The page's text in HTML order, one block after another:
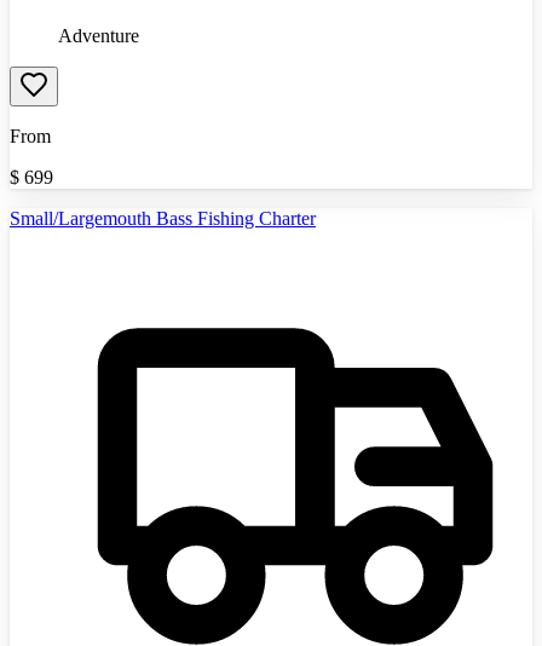
Adventure
From
$ 699
Small/Largemouth Bass Fishing Charter